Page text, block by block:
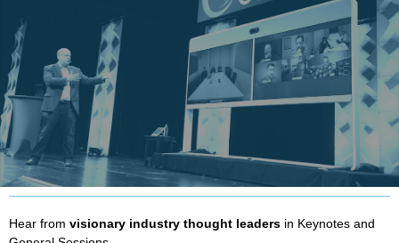
Hear from visionary industry thought leaders in Keynotes and